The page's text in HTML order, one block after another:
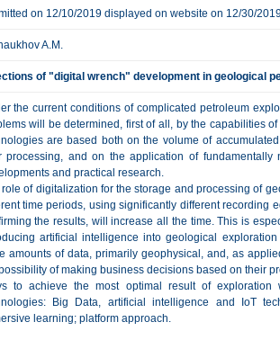
on 12/10/2019 displayed on website on 12/30/
A.M.
of "digital wrench" development in geological
the current conditions of complicated petroleum
will be determined, first of all, by the capabilities
are based both on the volume of
processing, and on the application of fundamentally
and practical research.
role of digitalization for the storage and processing of
time periods, using significantly different recording
the results, will increase all the time. This is
artificial intelligence into geological
amounts of data, primarily geophysical, and, as
of making business decisions based on their
to achieve the most optimal result of exploration
Big Data, artificial intelligence and IoT
learning; platform approach.